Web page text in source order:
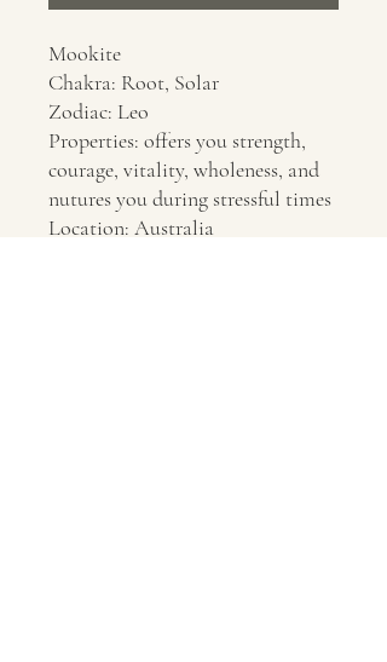
Mookite
Chakra: Root, Solar
Zodiac: Leo
Properties: offers you strength,
courage, vitality, wholeness, and
nutures you during stressful times
Location: Australia